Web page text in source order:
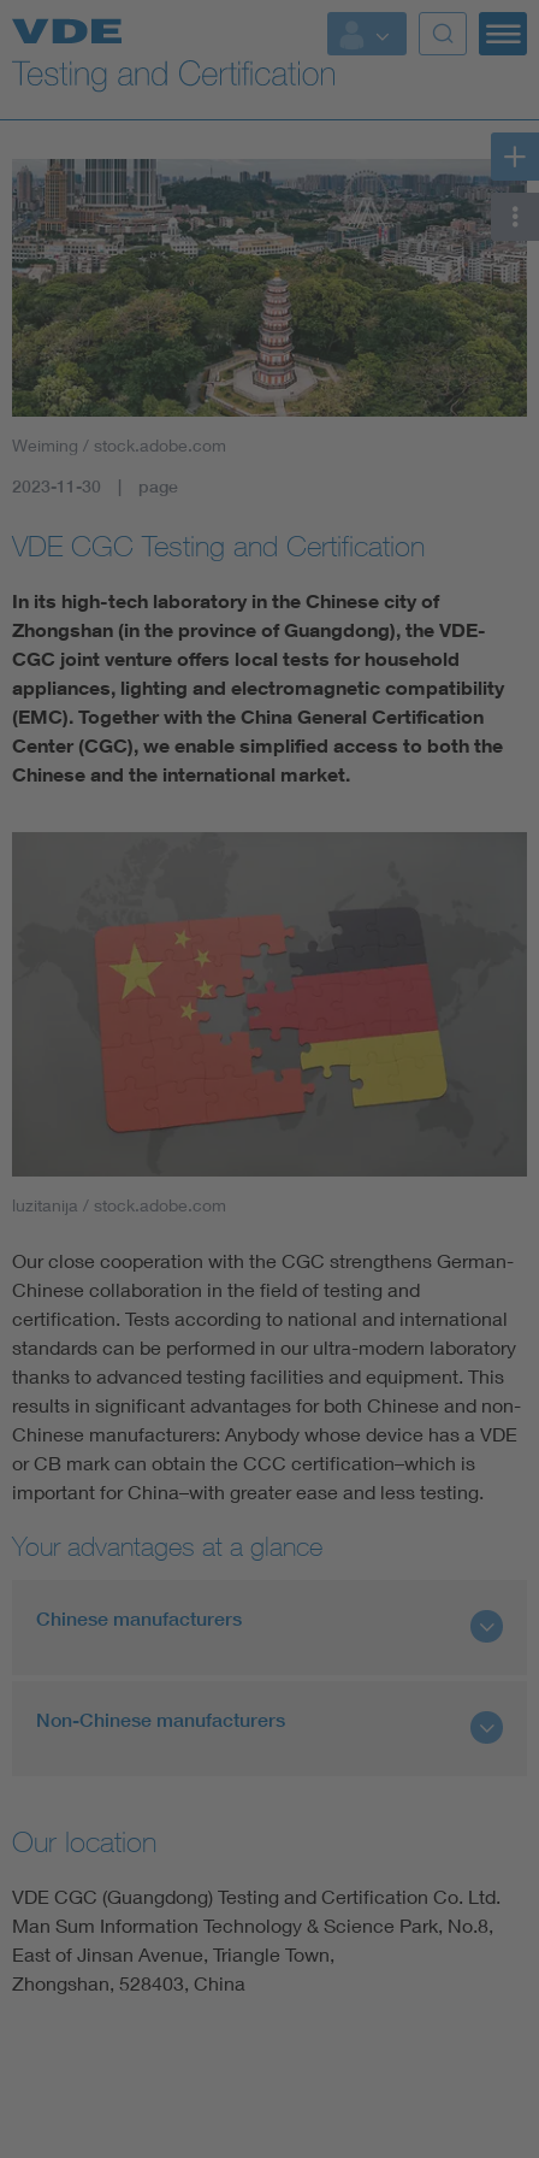
Key Topics
Weiming / stock.adobe.com
2023-11-30 page
VDE CGC Testing and Certification
In its high-tech laboratory in the Chinese city of
Zhongshan (in the province of Guangdong), the VDE-
CGC joint venture offers local tests for household
appliances, lighting and electromagnetic compatibility
(EMC). Together with the China General Certification
Center (CGC), we enable simplified access to both the
Chinese and the international market.
luzitanija / stock.adobe.com
Our close cooperation with the CGC strengthens German-
Chinese collaboration in the field of testing and
certification. Tests according to national and international
standards can be performed in our ultra-modern laboratory
thanks to advanced testing facilities and equipment. This
results in significant advantages for both Chinese and non-
Chinese manufacturers: Anybody whose device has a VDE
or CB mark can obtain the CCC certification–which is
important for China–with greater ease and less testing.
Your advantages at a glance
Chinese manufacturers
Non-Chinese manufacturers
Our location
VDE CGC (Guangdong) Testing and Certification Co. Ltd.
Man Sum Information Technology & Science Park, No.8,
East of Jinsan Avenue, Triangle Town,
Zhongshan, 528403, China